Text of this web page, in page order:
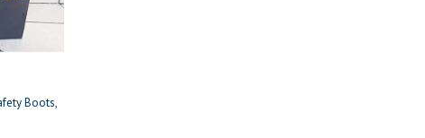
Boots